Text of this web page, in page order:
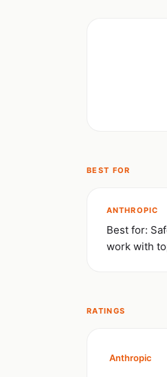
BEST FOR
ANTHROPIC
Best for:
work with
RATINGS
Anthropic